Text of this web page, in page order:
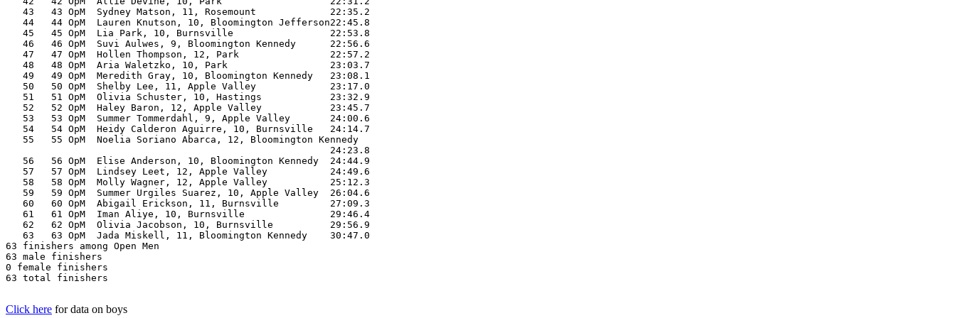
   43   43 OpM  Sydney Matson, 11, Rosemount             22:35.2
   44   44 OpM  Lauren Knutson, 10, Bloomington Jefferson22:45.8
   45   45 OpM  Lia Park, 10, Burnsville                 22:53.8
   46   46 OpM  Suvi Aulwes, 9, Bloomington Kennedy      22:56.6
   47   47 OpM  Hollen Thompson, 12, Park                22:57.2
   48   48 OpM  Aria Waletzko, 10, Park                  23:03.7
   49   49 OpM  Meredith Gray, 10, Bloomington Kennedy   23:08.1
   50   50 OpM  Shelby Lee, 11, Apple Valley             23:17.0
   51   51 OpM  Olivia Schuster, 10, Hastings            23:32.9
   52   52 OpM  Haley Baron, 12, Apple Valley            23:45.7
   53   53 OpM  Summer Tommerdahl, 9, Apple Valley       24:00.6
   54   54 OpM  Heidy Calderon Aguirre, 10, Burnsville   24:14.7
   55   55 OpM  Noelia Soriano Abarca, 12, Bloomington Kennedy
                                                         24:23.8
   56   56 OpM  Elise Anderson, 10, Bloomington Kennedy  24:44.9
   57   57 OpM  Lindsey Leet, 12, Apple Valley           24:49.6
   58   58 OpM  Molly Wagner, 12, Apple Valley           25:12.3
   59   59 OpM  Summer Urgiles Suarez, 10, Apple Valley  26:04.6
   60   60 OpM  Abigail Erickson, 11, Burnsville         27:09.3
   61   61 OpM  Iman Aliye, 10, Burnsville               29:46.4
   62   62 OpM  Olivia Jacobson, 10, Burnsville          29:56.9
   63   63 OpM  Jada Miskell, 11, Bloomington Kennedy    30:47.0
63 finishers among Open Men
63 male finishers
0 female finishers
63 total finishers
Click here for data on boys